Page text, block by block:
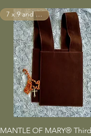
Quick View
7 x 9 and Larger
MANTLE OF MARY® Third